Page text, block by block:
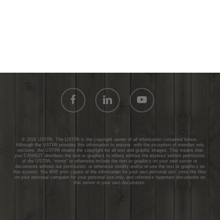
facebook linkedin youtube
© 2026 USTPA. The USTPA is the copyright owner of all information contained herein.
Although the USTPA provides this information to anyone, with the exception of member only
sections, the USTPA retains the copyright for all text and graphic images. This means that
you CANNOT distribute the text or graphics to others without the express written permission
of the USTPA; “mirror” or otherwise include the text or graphics on your own server or
documents without our permission; or otherwise modify and/or re-use the text or graphics on
this system. You MAY print copies of the information for your own personal use, store the files
on your personal computer for your personal use only, and reference hypertext documents on
this server in your own documents.